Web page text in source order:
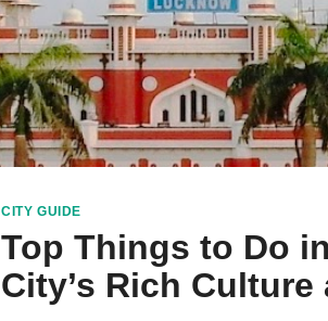
CITY GUIDE
Top Things to Do
City’s Rich